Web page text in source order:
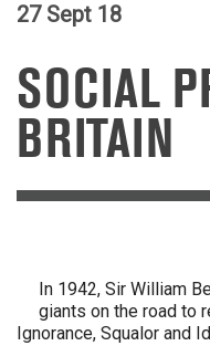
27 Sept 18
SOCIAL
BRITAIN
In 1942, Sir William
giants on the road to
Ignorance, Squalor and